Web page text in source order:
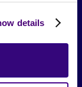
details